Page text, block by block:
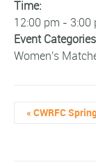
Time:
12:00 pm - 3:00
Event
Women's
« CWRFC